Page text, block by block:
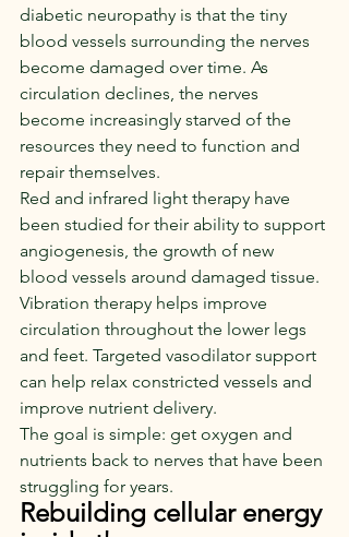
diabetic neuropathy is that the tiny
blood vessels surrounding the nerves
become damaged over time. As
circulation declines, the nerves
become increasingly starved of the
resources they need to function and
repair themselves.
Red and infrared light therapy have
been studied for their ability to support
angiogenesis, the growth of new
blood vessels around damaged tissue.
Vibration therapy helps improve
circulation throughout the lower legs
and feet. Targeted vasodilator support
can help relax constricted vessels and
improve nutrient delivery.
The goal is simple: get oxygen and
nutrients back to nerves that have been
struggling for years.
Rebuilding cellular energy